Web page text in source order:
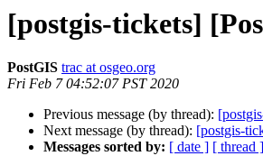
[postgis-tickets]
PostGIS trac at osgeo.org
Fri Feb 7 04:52:07 PST 2020
Previous message (by thread):
Next message (by thread): [postgis-
Messages sorted by: [ date ] [ thread ]